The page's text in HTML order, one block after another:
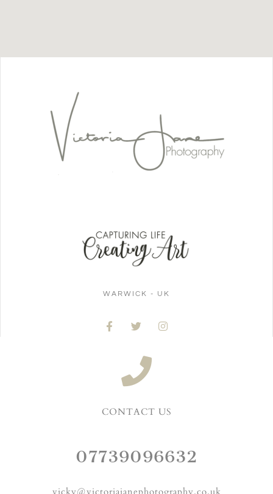
WARWICK - UK
CONTACT US
07739096632
vicky@victoriajanephotography.co.uk